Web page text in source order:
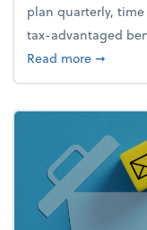
plan quarterly,
tax-advantaged
Read moreabout
➞